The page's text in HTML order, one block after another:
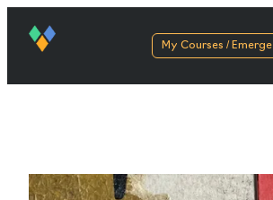
My Courses / Emerge